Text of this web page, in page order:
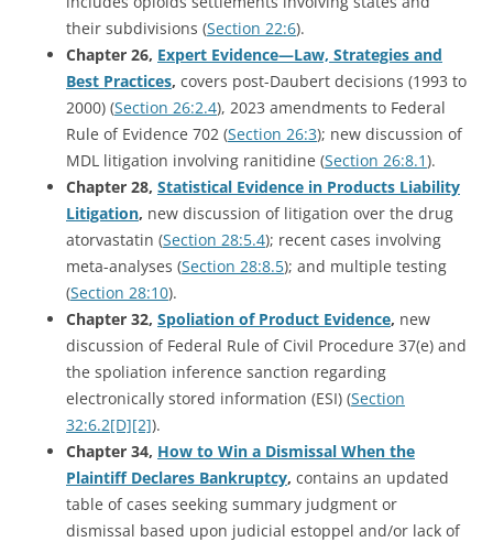
their subdivisions (Section 22:6).
Chapter 26, Expert Evidence—Law, Strategies and
Best Practices, covers post-Daubert decisions (1993 to
2000) (Section 26:2.4), 2023 amendments to Federal
Rule of Evidence 702 (Section 26:3); new discussion of
MDL litigation involving ranitidine (Section 26:8.1).
Chapter 28, Statistical Evidence in Products Liability
Litigation, new discussion of litigation over the drug
atorvastatin (Section 28:5.4); recent cases involving
meta-analyses (Section 28:8.5); and multiple testing
(Section 28:10).
Chapter 32, Spoliation of Product Evidence, new
discussion of Federal Rule of Civil Procedure 37(e) and
the spoliation inference sanction regarding
electronically stored information (ESI) (Section
32:6.2[D][2]).
Chapter 34, How to Win a Dismissal When the
Plaintiff Declares Bankruptcy, contains an updated
table of cases seeking summary judgment or
dismissal based upon judicial estoppel and/or lack of